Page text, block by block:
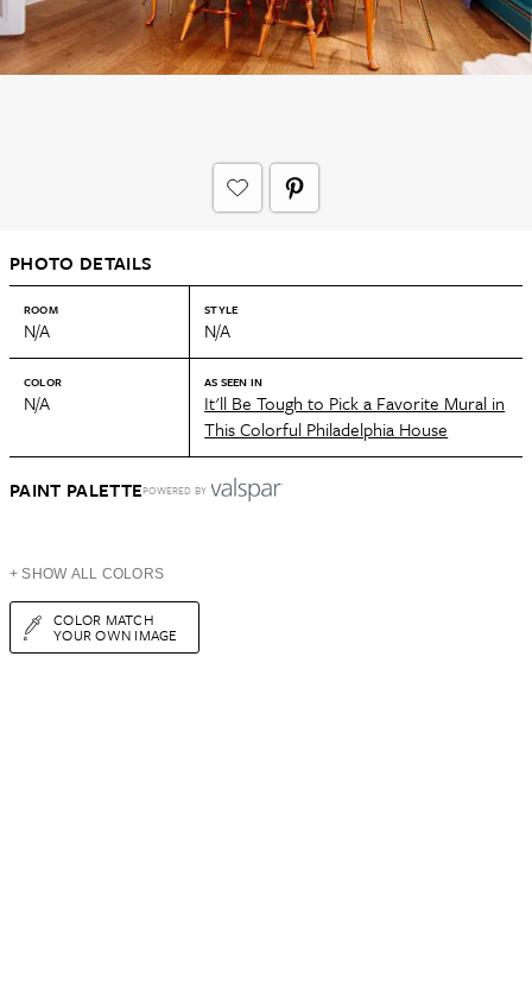
PHOTO DETAILS
ROOM
N/A
STYLE
N/A
COLOR
N/A
AS SEEN IN
It'll Be Tough to Pick a Favorite Mural in
This Colorful Philadelphia House
PAINT PALETTEPOWERED BY
+ SHOW ALL COLORS
COLOR MATCH
YOUR OWN IMAGE